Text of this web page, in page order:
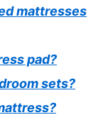
mattresses
pad?
sets?